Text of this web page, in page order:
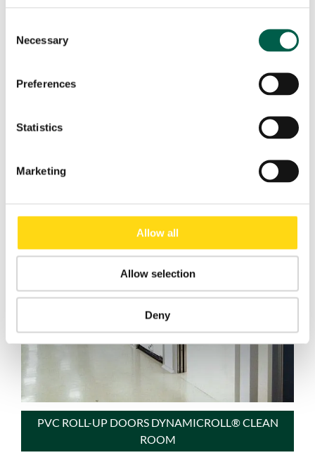
Selection
Necessary
Preferences
Statistics
Marketing
Allow all
Allow selection
Deny
SELF-REPAIRING PVC DOOR DYNAMICROLL® WASH
PVC ROLL-UP DOORS DYNAMICROLL® CLEAN
ROOM